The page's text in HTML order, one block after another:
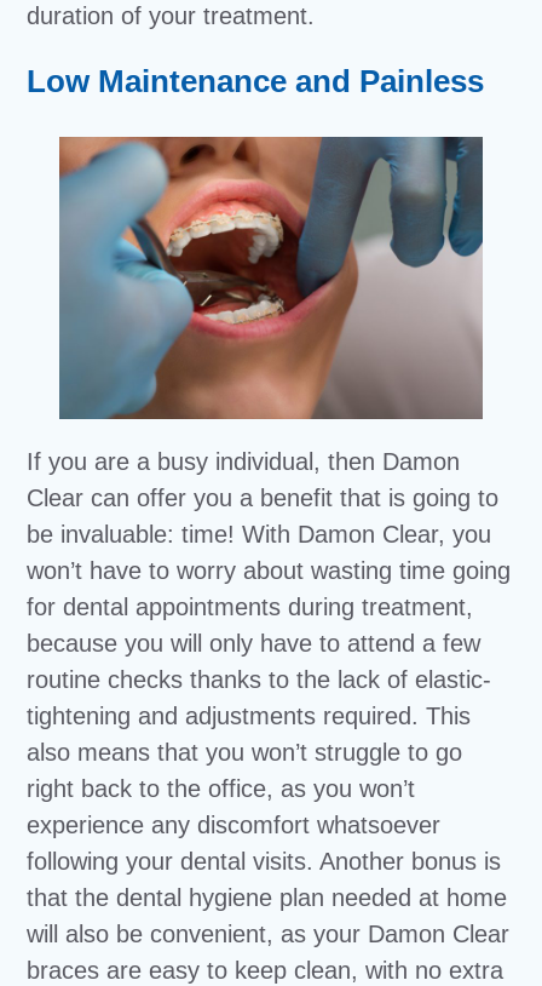
duration of your treatment.
Low Maintenance and Painless
If you are a busy individual, then Damon
Clear can offer you a benefit that is going to
be invaluable: time! With Damon Clear, you
won’t have to worry about wasting time going
for dental appointments during treatment,
because you will only have to attend a few
routine checks thanks to the lack of elastic-
tightening and adjustments required. This
also means that you won’t struggle to go
right back to the office, as you won’t
experience any discomfort whatsoever
following your dental visits. Another bonus is
that the dental hygiene plan needed at home
will also be convenient, as your Damon Clear
braces are easy to keep clean, with no extra